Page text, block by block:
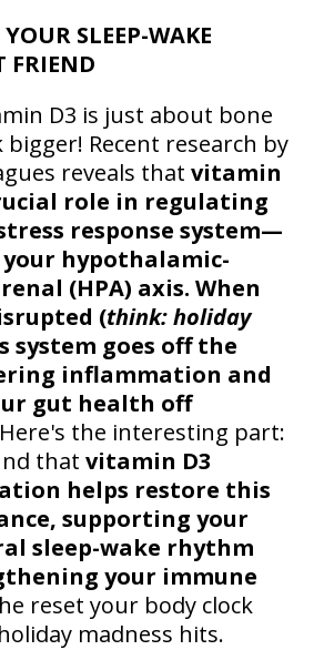
SLEEP-WAKE
FRIEND
D3 is just about bone
bigger! Recent research by
reveals that vitamin
role in regulating
response system—
hypothalamic-
(HPA) axis. When
(think: holiday
system goes off the
inflammation and
gut health off
Here's the interesting part:
that vitamin D3
helps restore this
supporting your
sleep-wake rhythm
your immune
reset your body clock
madness hits.